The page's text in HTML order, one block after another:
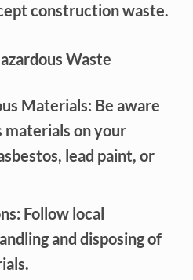
construction waste.
Waste
Materials: Be aware
materials on your
lead paint, or
Follow local
and disposing of